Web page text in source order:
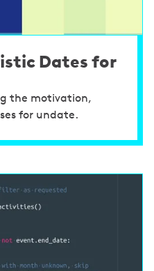
Dates for
the motivation,
for undate.